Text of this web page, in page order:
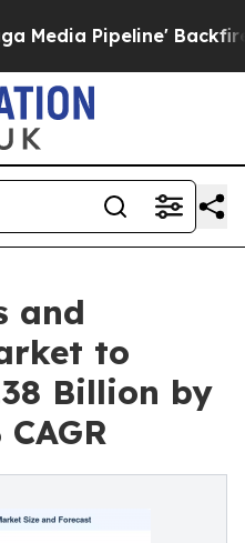
Backfires Amid Rumors
and
to
Billion by